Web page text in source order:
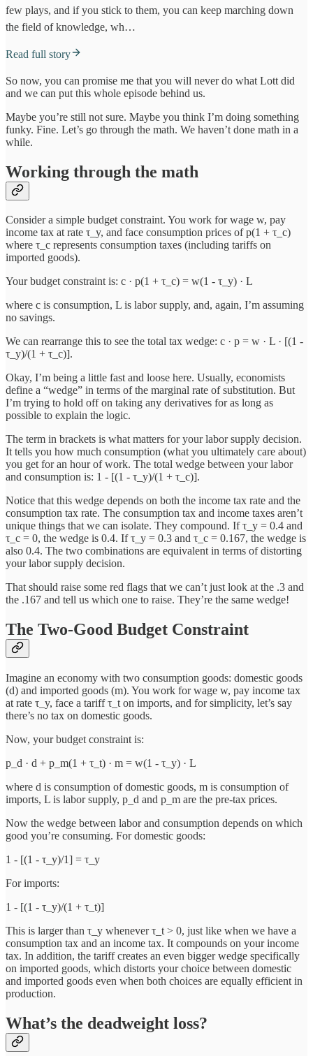
few plays, and if you stick to them, you can keep marching down
the field of knowledge, wh…
Read full story
So now, you can promise me that you will never do what Lott did
and we can put this whole episode behind us.
Maybe you’re still not sure. Maybe you think I’m doing something
funky. Fine. Let’s go through the math. We haven’t done math in a
while.
Working through the math
Consider a simple budget constraint. You work for wage w, pay
income tax at rate τ_y, and face consumption prices of p(1 + τ_c)
where τ_c represents consumption taxes (including tariffs on
imported goods).
Your budget constraint is: c · p(1 + τ_c) = w(1 - τ_y) · L
where c is consumption, L is labor supply, and, again, I’m assuming
no savings.
We can rearrange this to see the total tax wedge: c · p = w · L · [(1 -
τ_y)/(1 + τ_c)].
Okay, I’m being a little fast and loose here. Usually, economists
define a “wedge” in terms of the marginal rate of substitution. But
I’m trying to hold off on taking any derivatives for as long as
possible to explain the logic.
The term in brackets is what matters for your labor supply decision.
It tells you how much consumption (what you ultimately care about)
you get for an hour of work. The total wedge between your labor
and consumption is: 1 - [(1 - τ_y)/(1 + τ_c)].
Notice that this wedge depends on both the income tax rate and the
consumption tax rate. The consumption tax and income taxes aren’t
unique things that we can isolate. They compound. If τ_y = 0.4 and
τ_c = 0, the wedge is 0.4. If τ_y = 0.3 and τ_c = 0.167, the wedge is
also 0.4. The two combinations are equivalent in terms of distorting
your labor supply decision.
That should raise some red flags that we can’t just look at the .3 and
the .167 and tell us which one to raise. They’re the same wedge!
The Two-Good Budget Constraint
Imagine an economy with two consumption goods: domestic goods
(d) and imported goods (m). You work for wage w, pay income tax
at rate τ_y, face a tariff τ_t on imports, and for simplicity, let’s say
there’s no tax on domestic goods.
Now, your budget constraint is:
p_d · d + p_m(1 + τ_t) · m = w(1 - τ_y) · L
where d is consumption of domestic goods, m is consumption of
imports, L is labor supply, p_d and p_m are the pre-tax prices.
Now the wedge between labor and consumption depends on which
good you’re consuming. For domestic goods:
1 - [(1 - τ_y)/1] = τ_y
For imports:
1 - [(1 - τ_y)/(1 + τ_t)]
This is larger than τ_y whenever τ_t > 0, just like when we have a
consumption tax and an income tax. It compounds on your income
tax. In addition, the tariff creates an even bigger wedge specifically
on imported goods, which distorts your choice between domestic
and imported goods even when both choices are equally efficient in
production.
What’s the deadweight loss?